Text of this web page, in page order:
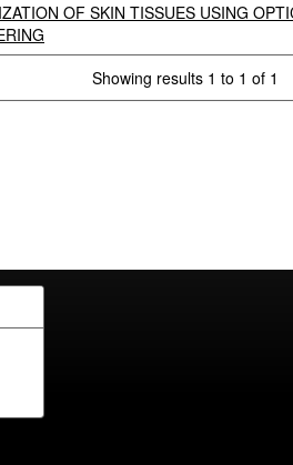
OF SKIN TISSUES USING
Showing results 1 to 1 of 1